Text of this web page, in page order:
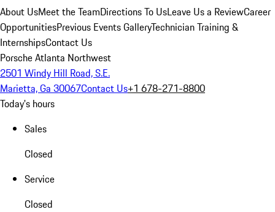
About UsMeet the TeamDirections To UsLeave Us a ReviewCareer
OpportunitiesPrevious Events GalleryTechnician Training &
InternshipsContact Us
Porsche Atlanta Northwest
2501 Windy Hill Road, S.E.
Marietta, Ga 30067Contact Us+1 678-271-8800
Today's hours
Sales
Closed
Service
Closed